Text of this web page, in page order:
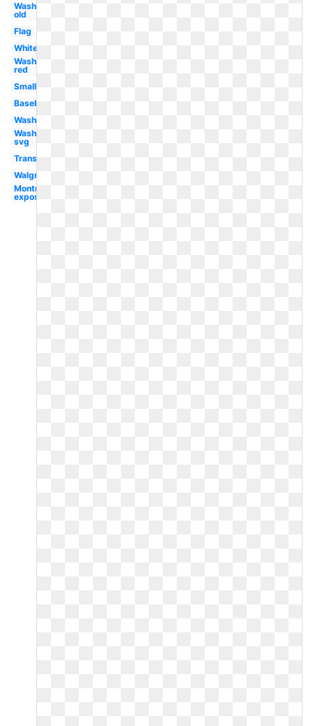
Washington
old
Flag
White
Washington
red
Small
Baseball
Washington
Washington
svg
Transparent
Walgreens
Montreal
expos